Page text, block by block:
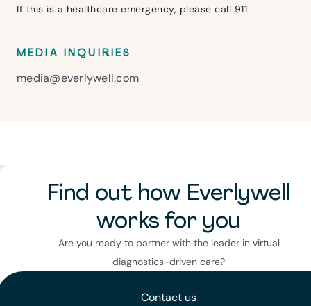
If this is a healthcare emergency, please call 911
MEDIA INQUIRIES
media@everlywell.com
Find out how Everlywell
works for you
Are you ready to partner with the leader in virtual
diagnostics-driven care?
Contact us